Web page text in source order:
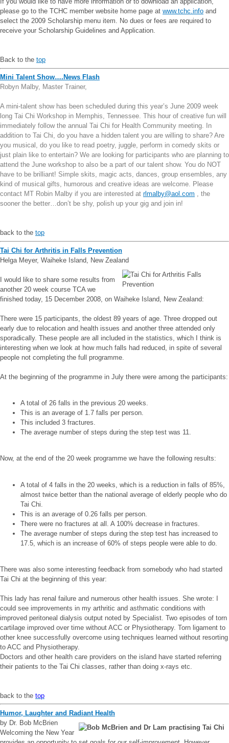
please go to the TCHC member website home page at www.tchc.info and
select the 2009 Scholarship menu item. No dues or fees are required to
receive your Scholarship Guidelines and Application.
Back to the top
Mini Talent Show….News Flash
Robyn Malby, Master Trainer,
A mini-talent show has been scheduled during this year’s June 2009 week
long Tai Chi Workshop in Memphis, Tennessee. This hour of creative fun will
immediately follow the annual Tai Chi for Health Community meeting. In
addition to Tai Chi, do you have a hidden talent you are willing to share? Are
you musical, do you like to read poetry, juggle, perform in comedy skits or
just plain like to entertain? We are looking for participants who are planning to
attend the June workshop to also be a part of our talent show. You do NOT
have to be brilliant! Simple skits, magic acts, dances, group ensembles, any
kind of musical gifts, humorous and creative ideas are welcome. Please
contact MT Robin Malby if you are interested at rlmalby@aol.com , the
sooner the better…don’t be shy, polish up your gig and join in!
back to the top
Tai Chi for Arthritis in Falls Prevention
Helga Meyer, Waiheke Island, New Zealand
I would like to share some results from
another 20 week course TCA we
finished today, 15 December 2008, on Waiheke Island, New Zealand:
There were 15 participants, the oldest 89 years of age. Three dropped out
early due to relocation and health issues and another three attended only
sporadically. These people are all included in the statistics, which I think is
interesting when we look at how much falls had reduced, in spite of several
people not completing the full programme.
At the beginning of the programme in July there were among the participants:
A total of 26 falls in the previous 20 weeks.
This is an average of 1.7 falls per person.
This included 3 fractures.
The average number of steps during the step test was 11.
Now, at the end of the 20 week programme we have the following results:
A total of 4 falls in the 20 weeks, which is a reduction in falls of 85%,
almost twice better than the national average of elderly people who do
Tai Chi.
This is an average of 0.26 falls per person.
There were no fractures at all. A 100% decrease in fractures.
The average number of steps during the step test has increased to
17.5, which is an increase of 60% of steps people were able to do.
There was also some interesting feedback from somebody who had started
Tai Chi at the beginning of this year:
This lady has renal failure and numerous other health issues. She wrote: I
could see improvements in my arthritic and asthmatic conditions with
improved peritoneal dialysis output noted by Specialist. Two episodes of torn
cartilage improved over time without ACC or Physiotherapy. Torn ligament to
other knee successfully overcome using techniques learned without resorting
to ACC and Physiotherapy.
Doctors and other health care providers on the island have started referring
their patients to the Tai Chi classes, rather than doing x-rays etc.
back to the top
Humor, Laughter and Radiant Health
by Dr. Bob McBrien
Welcoming the New Year